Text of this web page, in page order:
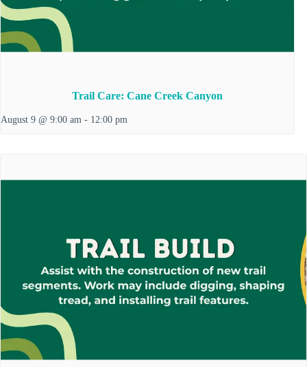
Trail Care: Cane Creek Canyon
August 9 @ 9:00 am - 12:00 pm